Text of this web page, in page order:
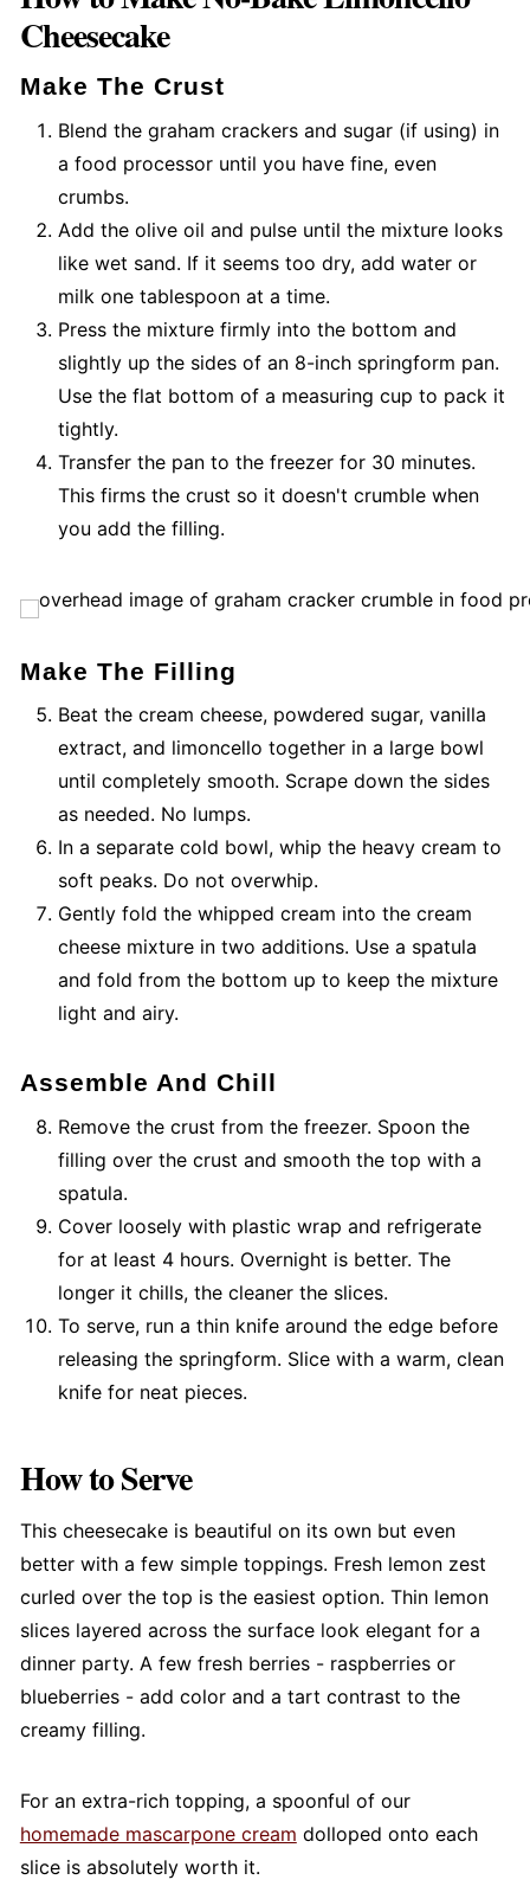
Cheesecake
Make The Crust
Blend the graham crackers and sugar (if using) in
a food processor until you have fine, even
crumbs.
Add the olive oil and pulse until the mixture looks
like wet sand. If it seems too dry, add water or
milk one tablespoon at a time.
Press the mixture firmly into the bottom and
slightly up the sides of an 8-inch springform pan.
Use the flat bottom of a measuring cup to pack it
tightly.
Transfer the pan to the freezer for 30 minutes.
This firms the crust so it doesn't crumble when
you add the filling.
Make The Filling
Beat the cream cheese, powdered sugar, vanilla
extract, and limoncello together in a large bowl
until completely smooth. Scrape down the sides
as needed. No lumps.
In a separate cold bowl, whip the heavy cream to
soft peaks. Do not overwhip.
Gently fold the whipped cream into the cream
cheese mixture in two additions. Use a spatula
and fold from the bottom up to keep the mixture
light and airy.
Assemble And Chill
Remove the crust from the freezer. Spoon the
filling over the crust and smooth the top with a
spatula.
Cover loosely with plastic wrap and refrigerate
for at least 4 hours. Overnight is better. The
longer it chills, the cleaner the slices.
To serve, run a thin knife around the edge before
releasing the springform. Slice with a warm, clean
knife for neat pieces.
How to Serve
This cheesecake is beautiful on its own but even
better with a few simple toppings. Fresh lemon zest
curled over the top is the easiest option. Thin lemon
slices layered across the surface look elegant for a
dinner party. A few fresh berries - raspberries or
blueberries - add color and a tart contrast to the
creamy filling.
For an extra-rich topping, a spoonful of our
homemade mascarpone cream dolloped onto each
slice is absolutely worth it.